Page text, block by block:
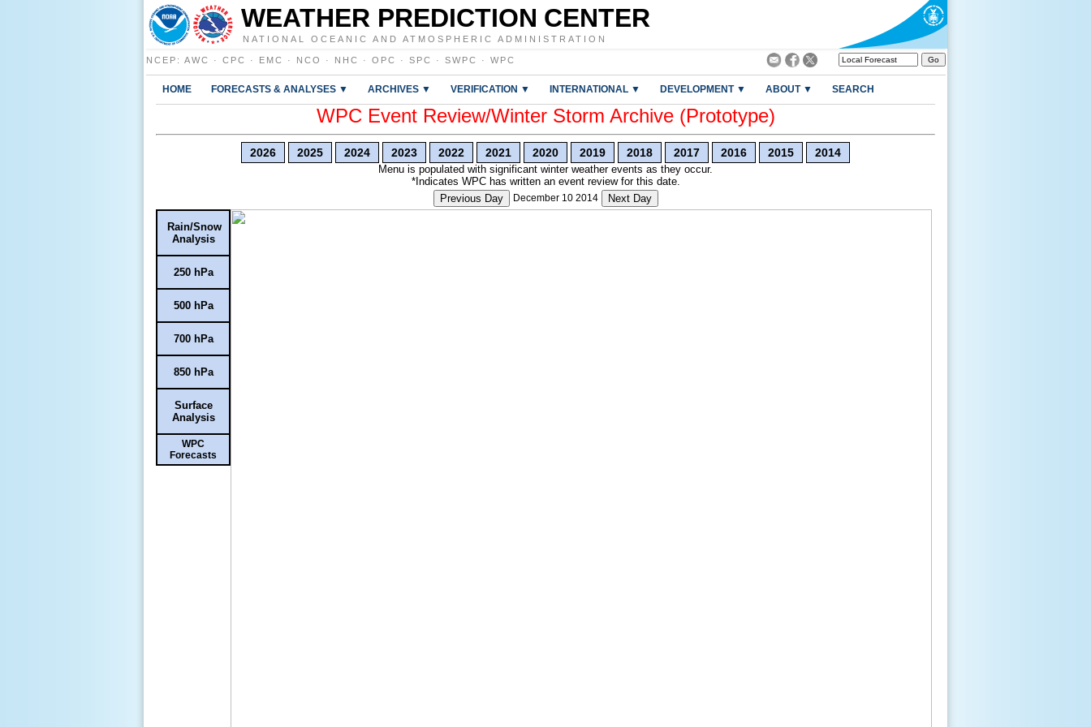
WEATHER PREDICTION CENTER
NATIONAL OCEANIC AND ATMOSPHERIC ADMINISTRATION
NCEP : AWC · CPC · EMC · NCO · NHC · OPC · SPC · SWPC · WPC
HOME FORECASTS & ANALYSES ▼ ARCHIVES ▼ VERIFICATION ▼ INTERNATIONAL ▼ DEVELOPMENT ▼ ABOUT ▼ SEARCH
WPC Event Review/Winter Storm Archive (Prototype)
2026 2025 2024 2023 2022 2021 2020 2019 2018 2017 2016 2015 2014
Menu is populated with significant winter weather events as they occur.
*Indicates WPC has written an event review for this date.
Previous Day
December 10 2014 Next Day
Rain/Snow
Analysis
250 hPa
500 hPa
700 hPa
850 hPa
Surface
Analysis
WPC
Forecasts